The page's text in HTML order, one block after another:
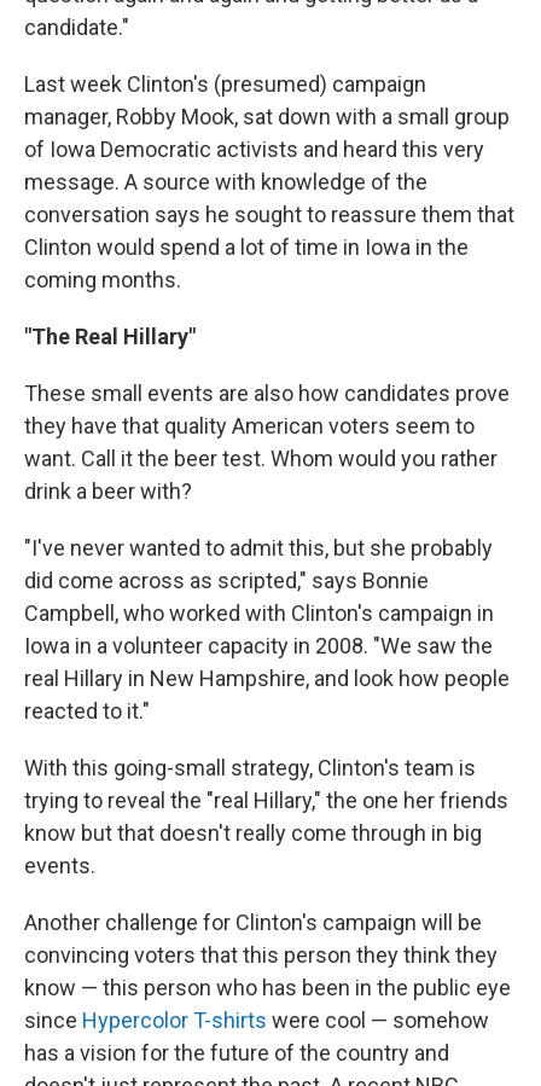
candidate."
Last week Clinton's (presumed) campaign
manager, Robby Mook, sat down with a small group
of Iowa Democratic activists and heard this very
message. A source with knowledge of the
conversation says he sought to reassure them that
Clinton would spend a lot of time in Iowa in the
coming months.
"The Real Hillary"
These small events are also how candidates prove
they have that quality American voters seem to
want. Call it the beer test. Whom would you rather
drink a beer with?
"I've never wanted to admit this, but she probably
did come across as scripted," says Bonnie
Campbell, who worked with Clinton's campaign in
Iowa in a volunteer capacity in 2008. "We saw the
real Hillary in New Hampshire, and look how people
reacted to it."
With this going-small strategy, Clinton's team is
trying to reveal the "real Hillary," the one her friends
know but that doesn't really come through in big
events.
Another challenge for Clinton's campaign will be
convincing voters that this person they think they
know — this person who has been in the public eye
since Hypercolor T-shirts were cool — somehow
has a vision for the future of the country and